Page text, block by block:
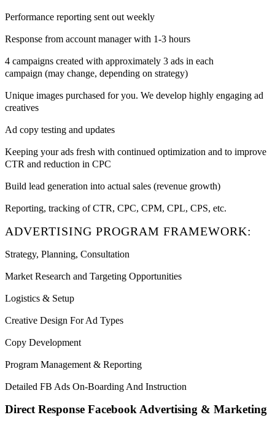
Performance reporting sent out weekly
Response from account manager with 1-3 hours
4 campaigns created with approximately 3 ads in each
campaign (may change, depending on strategy)
Unique images purchased for you. We develop highly engaging ad
creatives
Ad copy testing and updates
Keeping your ads fresh with continued optimization and to improve
CTR and reduction in CPC
Build lead generation into actual sales (revenue growth)
Reporting, tracking of CTR, CPC, CPM, CPL, CPS, etc.
ADVERTISING PROGRAM FRAMEWORK:
Strategy, Planning, Consultation
Market Research and Targeting Opportunities
Logistics & Setup
Creative Design For Ad Types
Copy Development
Program Management & Reporting
Detailed FB Ads On-Boarding And Instruction
Direct Response Facebook Advertising & Marketing